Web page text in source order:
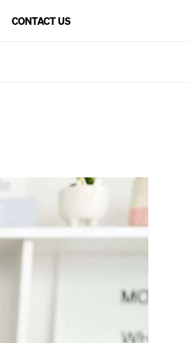
CONTACT US